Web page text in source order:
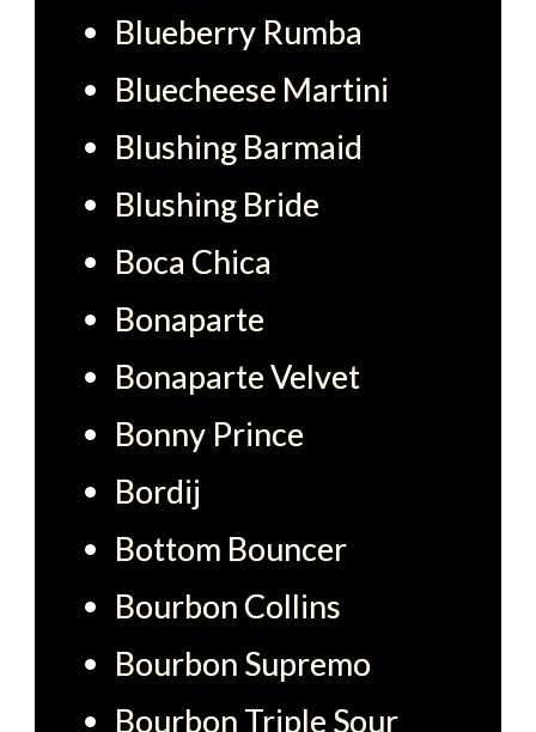
Blueberry Rumba
Bluecheese Martini
Blushing Barmaid
Blushing Bride
Boca Chica
Bonaparte
Bonaparte Velvet
Bonny Prince
Bordij
Bottom Bouncer
Bourbon Collins
Bourbon Supremo
Bourbon Triple Sour